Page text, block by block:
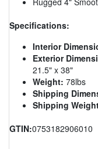
Specifications:
Interior
Exterior
21.5" x 38"
Weight: 78lbs
Shipping
Shipping
GTIN:0753182906010